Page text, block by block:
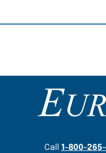
Content
Call 1-800-